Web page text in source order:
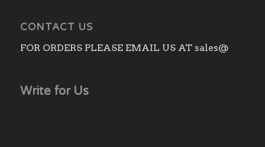
CONTACT US
FOR ORDERS PLEASE EMAIL US AT sales@
Write for Us